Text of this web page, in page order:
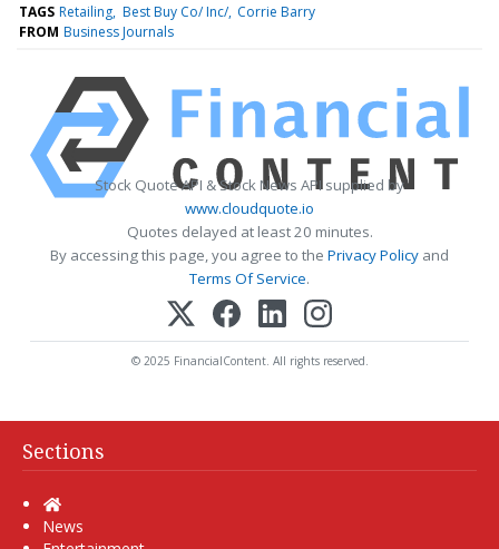
TAGS Retailing Best Buy Co/ Inc/ Corrie Barry
FROM Business Journals
Stock Quote API & Stock News API supplied by
www.cloudquote.io
Quotes delayed at least 20 minutes.
By accessing this page, you agree to the Privacy Policy and
Terms Of Service.
© 2025 FinancialContent. All rights reserved.
Sections
Home
News